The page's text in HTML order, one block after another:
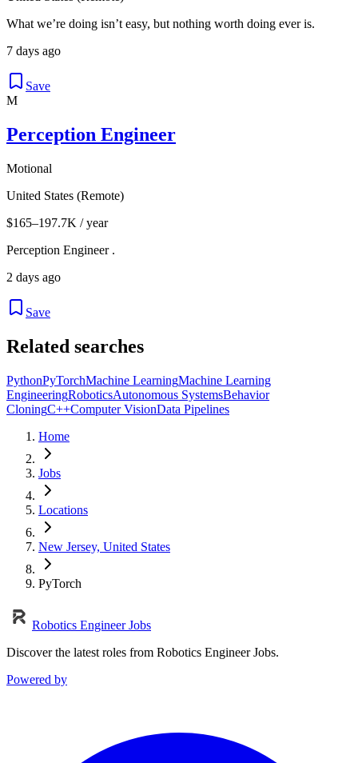
What we’re doing isn’t easy, but nothing worth doing ever is.
7 days ago
Save
M
Perception Engineer
Motional
United States (Remote)
$165–197.7K / year
Perception Engineer .
2 days ago
Save
Related searches
PythonPyTorchMachine LearningMachine Learning
EngineeringRoboticsAutonomous SystemsBehavior
CloningC++Computer VisionData Pipelines
Home
Jobs
Locations
New Jersey, United States
PyTorch
Robotics Engineer Jobs
Discover the latest roles from Robotics Engineer Jobs.
Powered by